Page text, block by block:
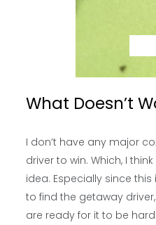
What Doesn’t
I don’t have any major
driver to win. Which, I
idea. Especially since
to find the getaway
are ready for it to be